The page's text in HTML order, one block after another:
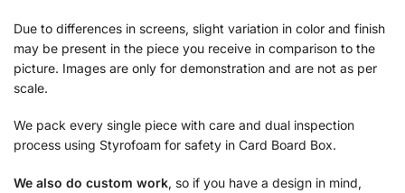
Due to differences in screens, slight variation in color and finish
may be present in the piece you receive in comparison to the
picture. Images are only for demonstration and are not as per
scale.
We pack every single piece with care and dual inspection
process using Styrofoam for safety in Card Board Box.
We also do custom work, so if you have a design in mind,